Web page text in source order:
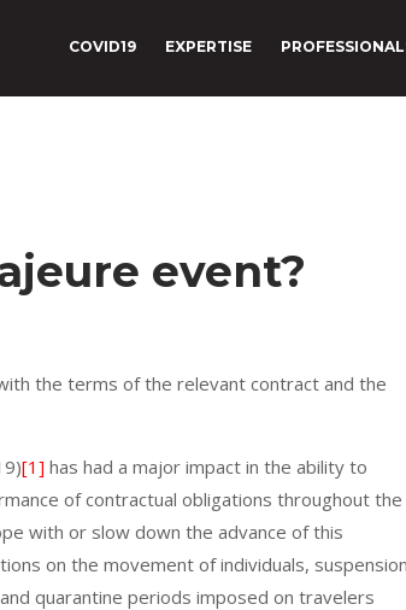
COVID19 EXPERTISE
event?
the terms of the relevant contract and the
[1] has had a major impact in the ability to
of contractual obligations throughout the
with or slow down the advance of this
on the movement of individuals, suspension
quarantine periods imposed on travelers